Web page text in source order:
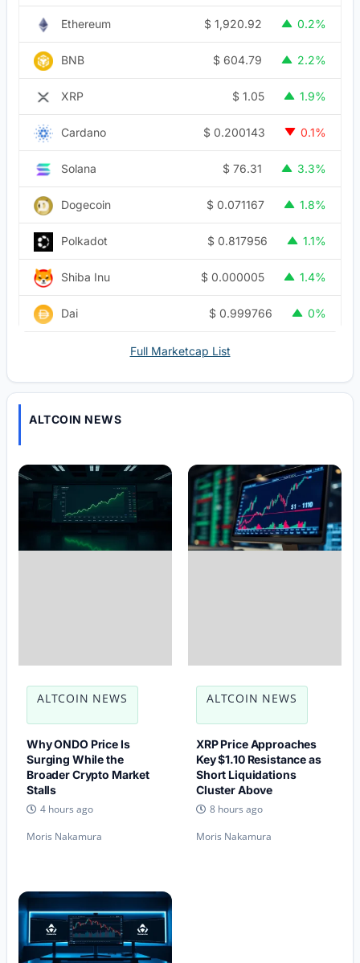
Ethereum $ 1,920.92 0.2%
BNB $ 604.79 2.2%
XRP $ 1.05 1.9%
Cardano $ 0.200143 0.1%
Solana $ 76.31 3.3%
Dogecoin $ 0.071167 1.8%
Polkadot $ 0.817956 1.1%
Shiba Inu $ 0.000005 1.4%
Dai $ 0.999766 0%
Full Marketcap List
ALTCOIN NEWS
ALTCOIN NEWS
Why ONDO Price Is
Surging While the
Broader Crypto Market
Stalls
4 hours ago
Moris Nakamura
ALTCOIN NEWS
XRP Price Approaches
Key $1.10 Resistance as
Short Liquidations
Cluster Above
8 hours ago
Moris Nakamura